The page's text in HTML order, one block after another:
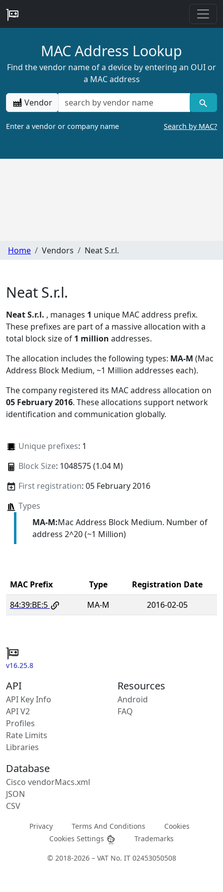
MAC Address Lookup
Find the vendor name of a device by entering an OUI or
a MAC address
Vendor
Enter a vendor or company name Search by MAC?
Home Vendors Neat S.r.l.
Neat S.r.l.
Neat S.r.l. , manages 1 unique MAC address prefix.
These prefixes are part of a massive allocation with a
total block size of 1 million addresses.
The allocation includes the following types: MA-M (Mac
Address Block Medium, ~1 Million addresses each).
The company registered its MAC address allocation on
05 February 2016. These allocations support network
identification and communication globally.
Unique prefixes: 1
Block Size: 1048575 (1.04 M)
First registration: 05 February 2016
Types
MA-M:Mac Address Block Medium. Number of
address 2^20 (~1 Million)
MAC Prefix Type
Registration Date
84:39:BE:5
MA-M 2016-02-05
v16.25.8
API
API Key Info
API V2
Profiles
Rate Limits
Libraries
Resources
Android
FAQ
Database
Cisco vendorMacs.xml
JSON
CSV
Privacy Terms And Conditions
Cookies
Cookies Settings
Trademarks
© 2018-2026 – VAT No. IT 02453050508